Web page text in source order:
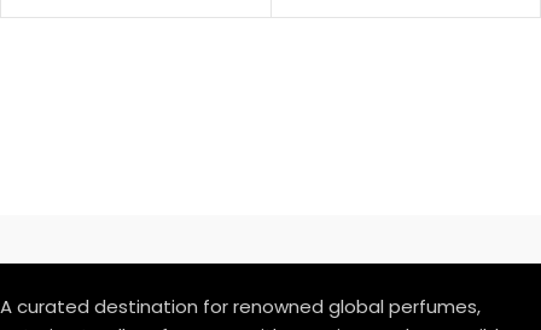
A curated destination for renowned global perfumes,